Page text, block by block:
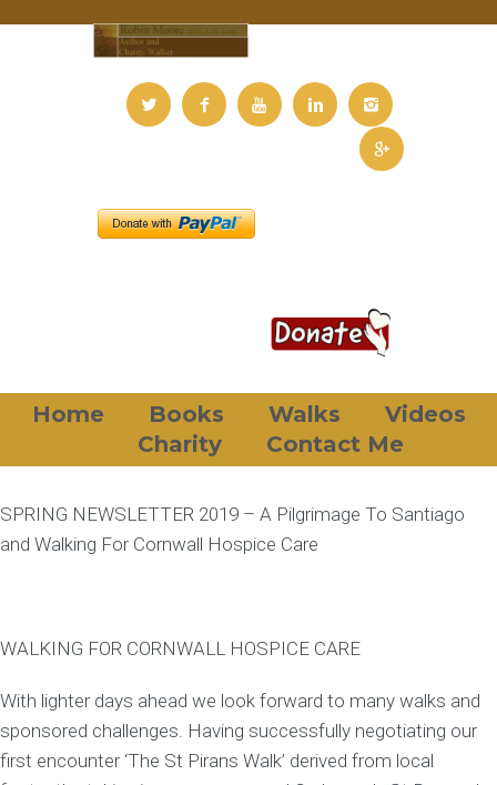
Home Books Walks
Videos
Charity
Contact Me
SPRING NEWSLETTER 2019 – A Pilgrimage To Santiago
and Walking For Cornwall Hospice Care
WALKING FOR CORNWALL HOSPICE CARE
With lighter days ahead we look forward to many walks and
sponsored challenges. Having successfully negotiating our
first encounter ‘The St Pirans Walk’ derived from local